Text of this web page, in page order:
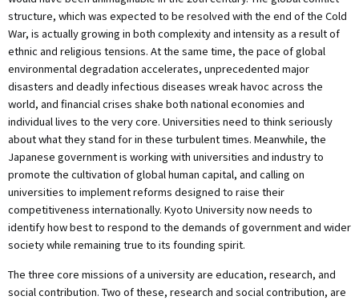
structure, which was expected to be resolved with the end of the Cold
War, is actually growing in both complexity and intensity as a result of
ethnic and religious tensions. At the same time, the pace of global
environmental degradation accelerates, unprecedented major
disasters and deadly infectious diseases wreak havoc across the
world, and financial crises shake both national economies and
individual lives to the very core. Universities need to think seriously
about what they stand for in these turbulent times. Meanwhile, the
Japanese government is working with universities and industry to
promote the cultivation of global human capital, and calling on
universities to implement reforms designed to raise their
competitiveness internationally. Kyoto University now needs to
identify how best to respond to the demands of government and wider
society while remaining true to its founding spirit.
The three core missions of a university are education, research, and
social contribution. Two of these, research and social contribution, are